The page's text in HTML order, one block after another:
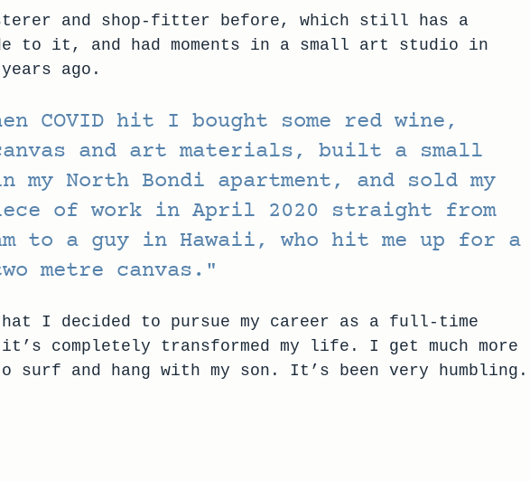
and shop-fitter before, which still has a
to it, and had moments in a small art studio in
years ago.
COVID hit I bought some red wine,
and art materials, built a small
my North Bondi apartment, and sold my
of work in April 2020 straight from
to a guy in Hawaii, who hit me up for a
metre canvas."
I decided to pursue my career as a full-time
completely transformed my life. I get much more
surf and hang with my son. It’s been very humbling.